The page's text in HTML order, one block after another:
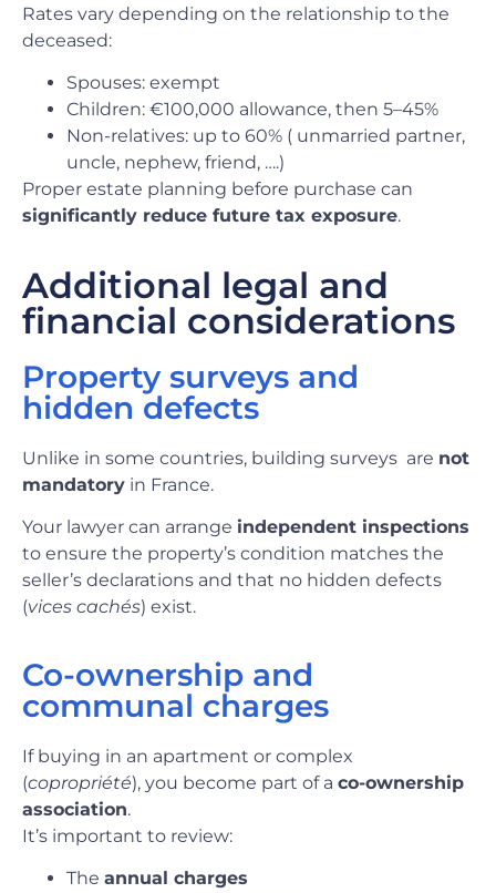
Rates vary depending on the relationship to the
deceased:
Spouses: exempt
Children: €100,000 allowance, then 5–45%
Non-relatives: up to 60% ( unmarried partner,
uncle, nephew, friend, ….)
Proper estate planning before purchase can
significantly reduce future tax exposure.
Additional legal and
financial considerations
Property surveys and
hidden defects
Unlike in some countries, building surveys are not
mandatory in France.
Your lawyer can arrange independent inspections
to ensure the property’s condition matches the
seller’s declarations and that no hidden defects
(vices cachés) exist.
Co-ownership and
communal charges
If buying in an apartment or complex
(copropriété), you become part of a co-ownership
association.
It’s important to review:
The annual charges